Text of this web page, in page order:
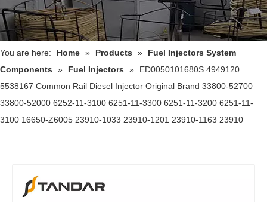
You are here: Home » Products »
Fuel Injectors System
Components
» Fuel Injectors »
ED0050101680S 4949120
5538167 Common Rail Diesel Injector Original Brand 33800-52700
33800-52000 6252-11-3100 6251-11-3300 6251-11-3200 6251-11-
3100 16650-Z6005 23910-1033 23910-1201 23910-1163 23910